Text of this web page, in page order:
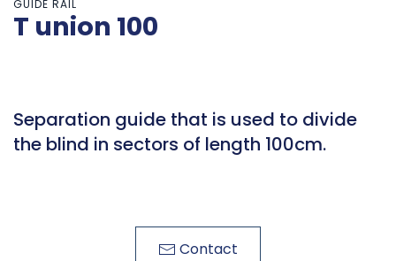
GUIDE RAIL
T union 100
Separation guide that is used to divide
the blind in sectors of length 100cm.
Contact